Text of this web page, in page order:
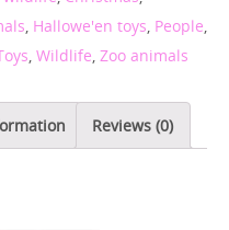
, Hallowe'en toys, People,
, Wildlife, Zoo animals
Reviews (0)